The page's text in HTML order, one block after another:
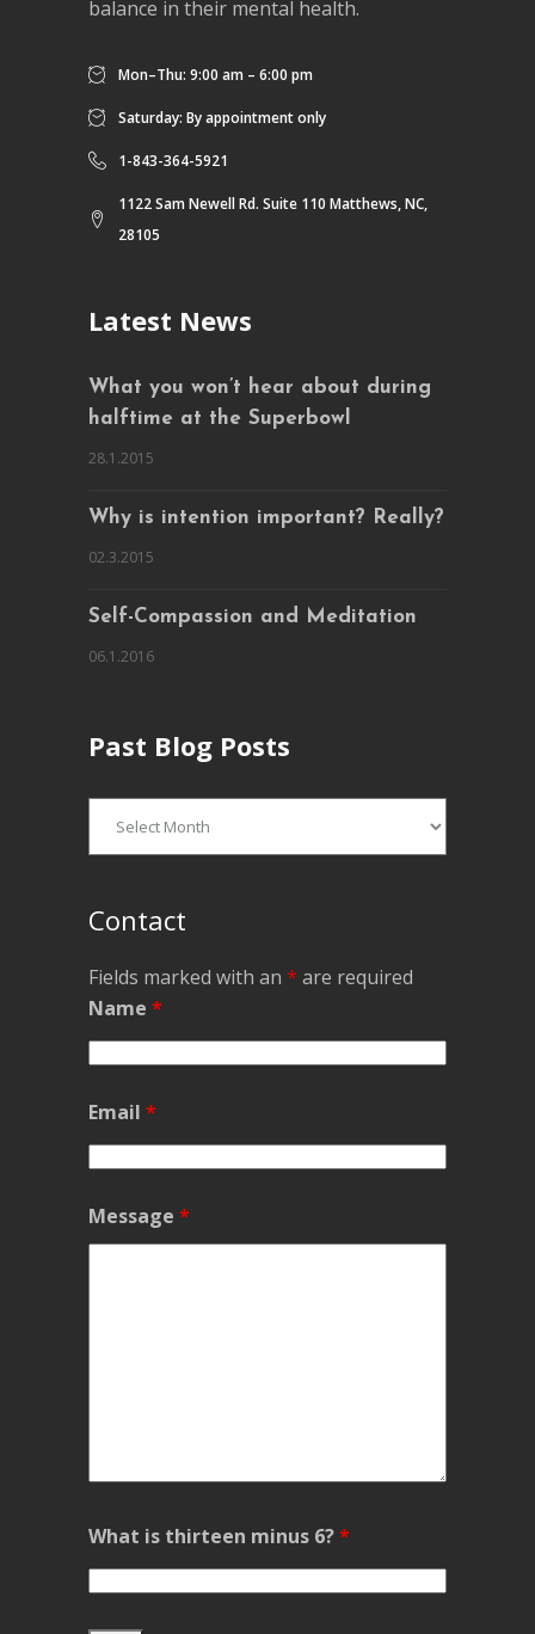
balance in their mental health.
Mon–Thu: 9:00 am – 6:00 pm
Saturday: By appointment only
1-843-364-5921
1122 Sam Newell Rd. Suite 110 Matthews, NC,
28105
Latest News
What you won’t hear about during
halftime at the Superbowl
28.1.2015
Why is intention important? Really?
02.3.2015
Self-Compassion and Meditation
06.1.2016
Past Blog Posts
Contact
Fields marked with an * are required
Name *
Email *
Message *
What is thirteen minus 6?*